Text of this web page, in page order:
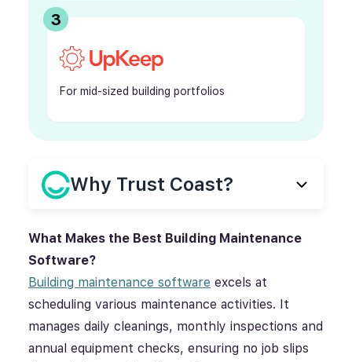
3
For mid-sized building portfolios
Why Trust Coast?
What Makes the Best Building Maintenance
Software?
Building maintenance software excels at
scheduling various maintenance activities. It
manages daily cleanings, monthly inspections and
annual equipment checks, ensuring no job slips